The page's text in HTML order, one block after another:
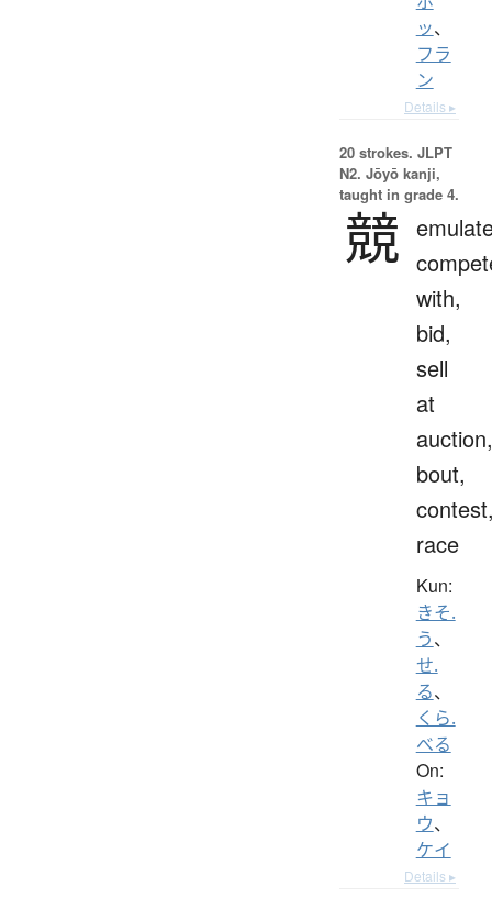
ッ、
フラ
ン
Details ▸
20 strokes. JLPT
N2. Jōyō kanji,
taught in grade 4.
競
with,
bid,
sell
at
auction,
bout,
race
Kun:
きそ.
う、
せ.
る、
くら.
べる
On:
キョ
ウ、
ケイ
Details ▸